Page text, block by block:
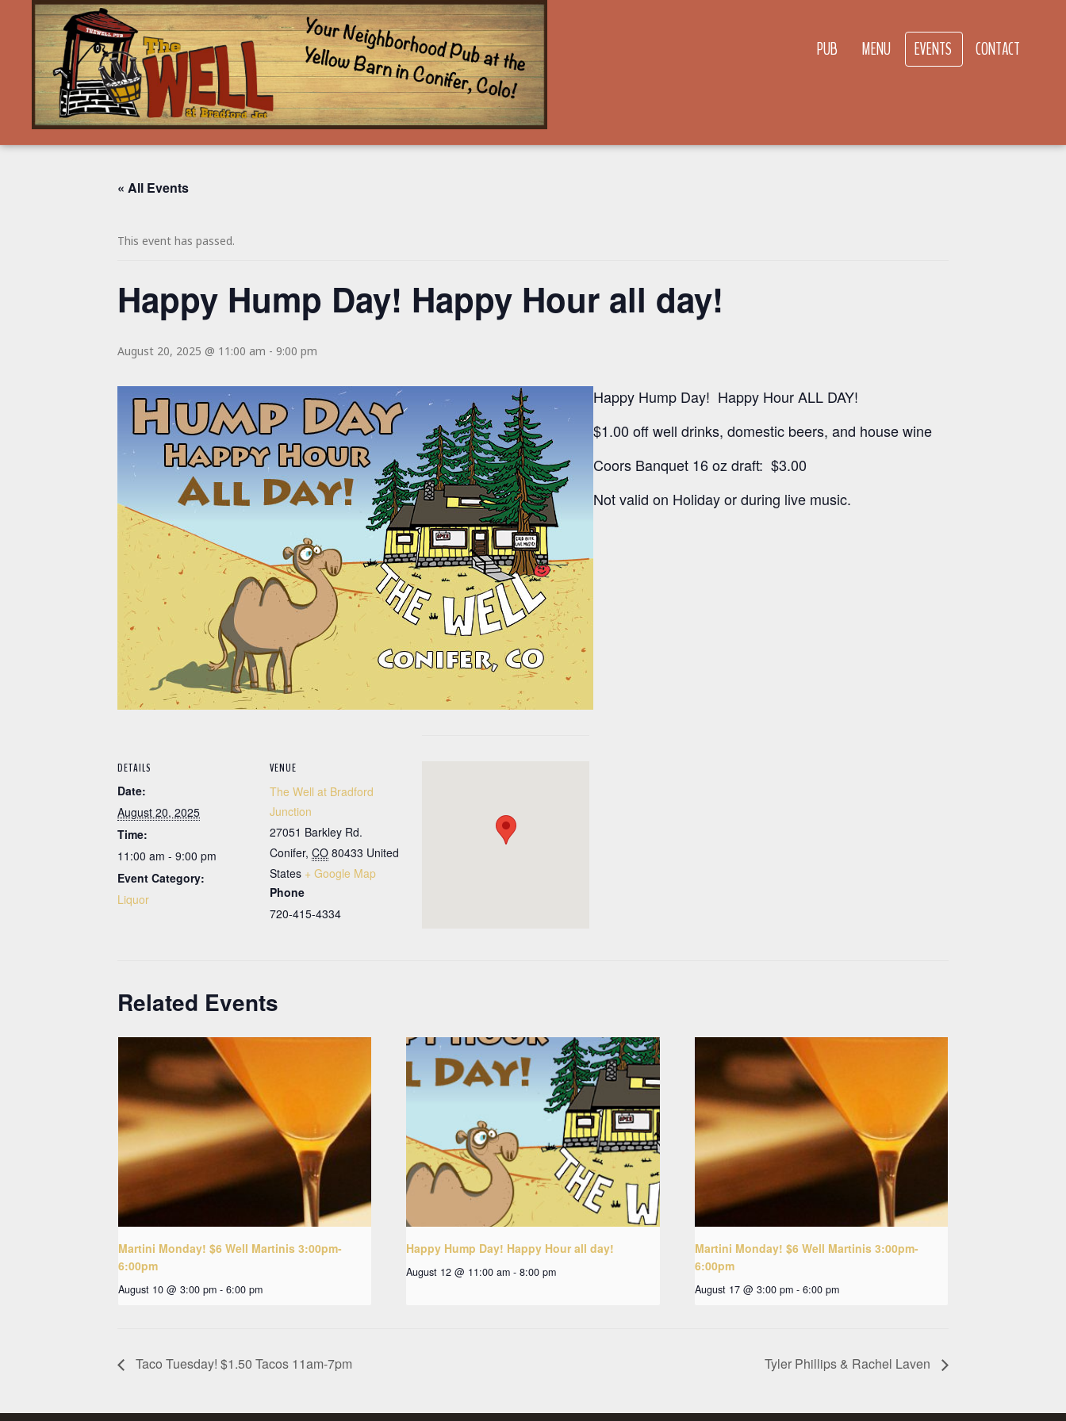
PUB MENU EVENTS CONTACT
« All Events
This event has passed.
Happy Hump Day! Happy Hour all day!
August 20, 2025 @ 11:00 am - 9:00 pm
Happy Hump Day! Happy Hour ALL DAY!
$1.00 off well drinks, domestic beers, and house wine
Coors Banquet 16 oz draft: $3.00
Not valid on Holiday or during live music.
DETAILS
Date:
August 20, 2025
Time:
11:00 am - 9:00 pm
Event Category:
Liquor
VENUE
The Well at Bradford
Junction
27051 Barkley Rd.
Conifer, CO 80433 United
States + Google Map
Phone
720-415-4334
Related Events
Martini Monday! $6 Well Martinis 3:00pm-
6:00pm
August 10 @ 3:00 pm - 6:00 pm
Happy Hump Day! Happy Hour all day!
August 12 @ 11:00 am - 8:00 pm
Martini Monday! $6 Well Martinis 3:00pm-
6:00pm
August 17 @ 3:00 pm - 6:00 pm
Taco Tuesday! $1.50 Tacos 11am-7pm Tyler Phillips & Rachel Laven